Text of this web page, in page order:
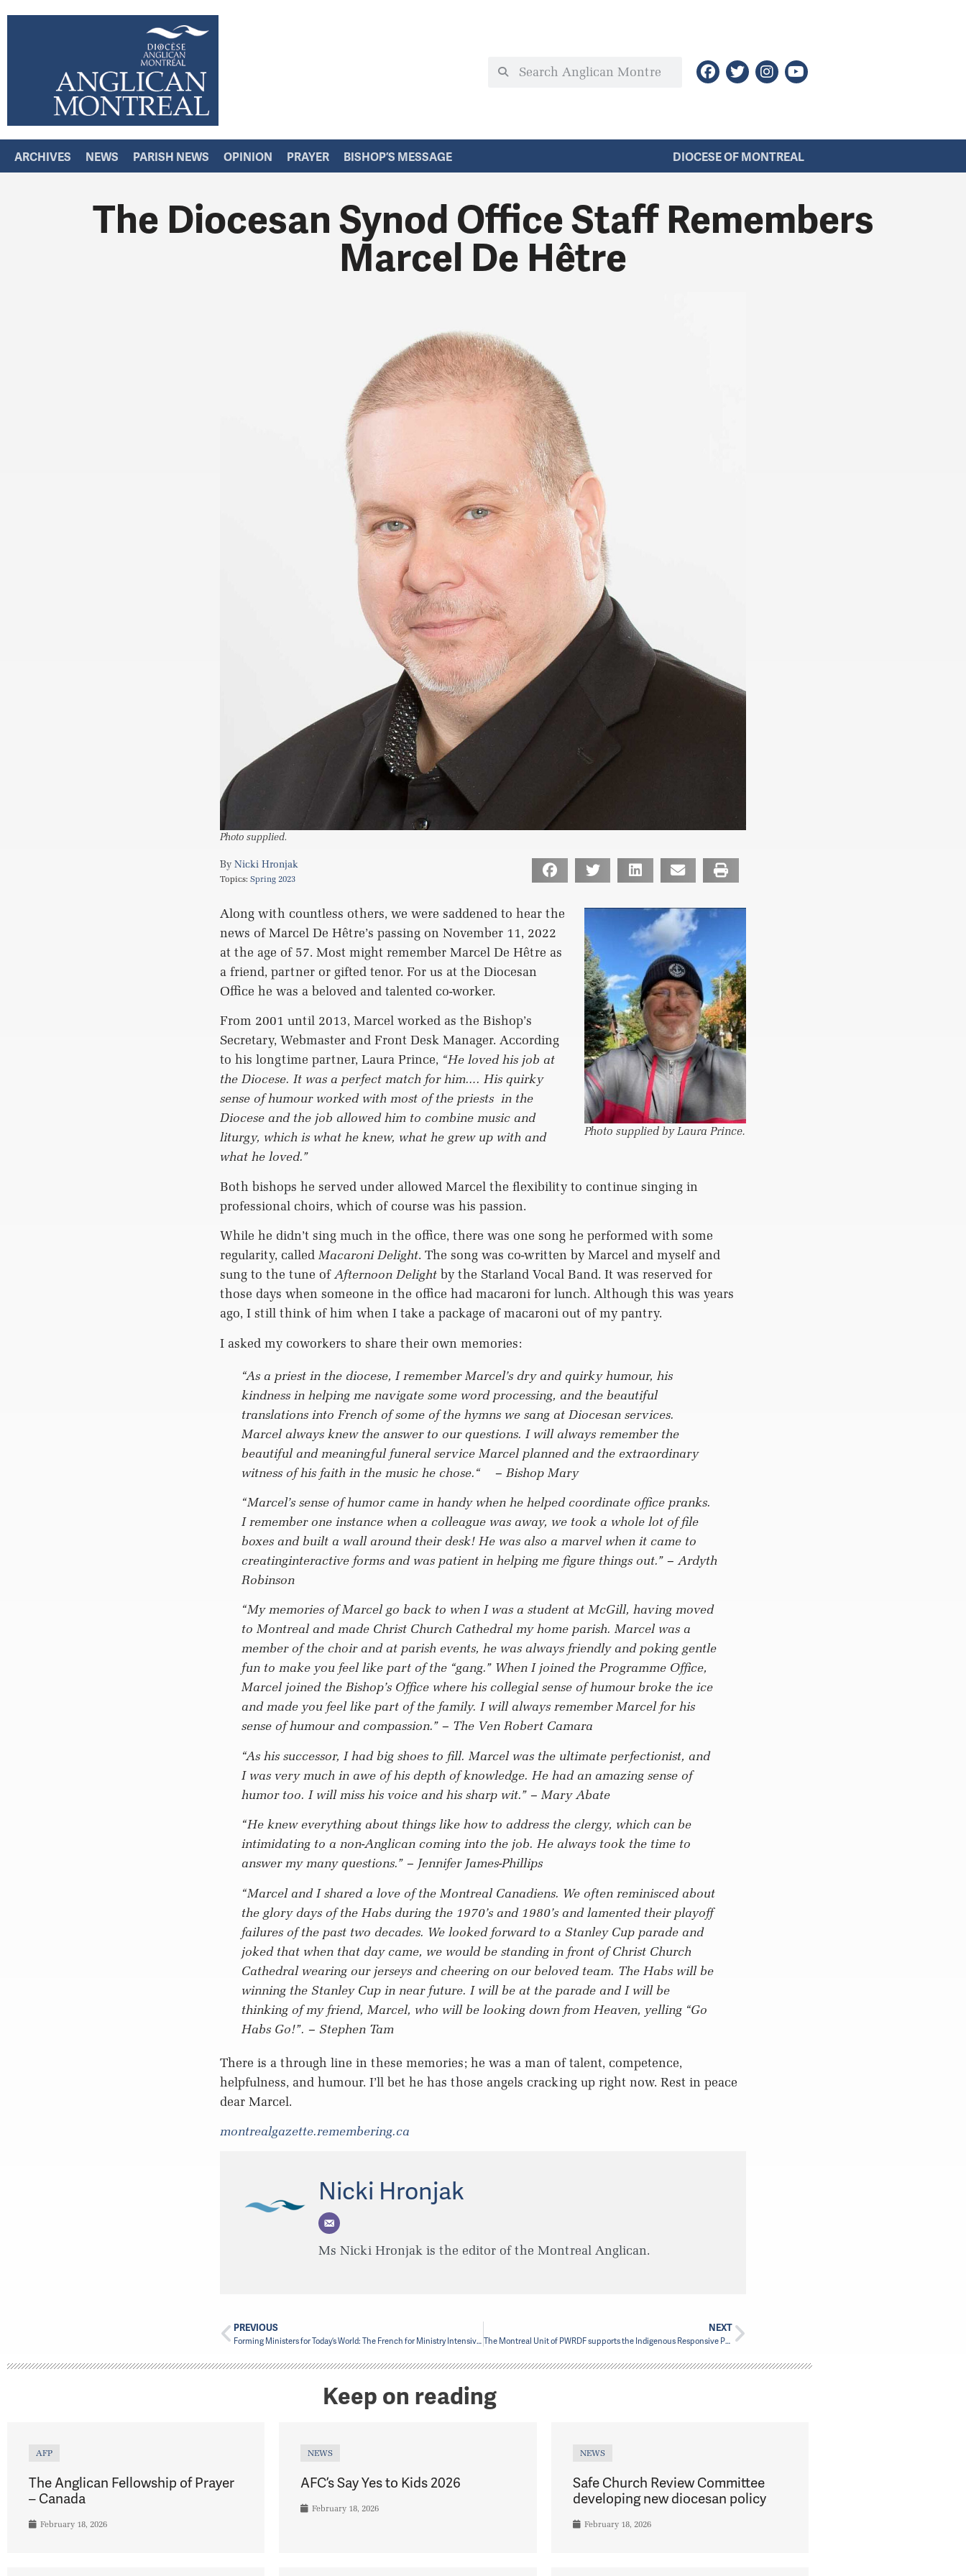
ARCHIVES NEWS PARISH NEWS OPINION PRAYER BISHOP’S MESSAGE DIOCESE OF MONTREAL
The Diocesan Synod Office Staff Remembers
Marcel De Hêtre
Photo supplied.
Nicki Hronjak
Topics: Spring 2023
Photo supplied by Laura Prince.
Along with countless others, we were saddened to hear the
news of Marcel De Hêtre’s passing on November 11, 2022
at the age of 57. Most might remember Marcel De Hêtre as
a friend, partner or gifted tenor. For us at the Diocesan
Office he was a beloved and talented co-worker.
From 2001 until 2013, Marcel worked as the Bishop’s
Secretary, Webmaster and Front Desk Manager. According
to his longtime partner, Laura Prince, “He loved his job at
the Diocese. It was a perfect match for him…. His quirky
sense of humour worked with most of the priests in the
Diocese and the job allowed him to combine music and
liturgy, which is what he knew, what he grew up with and
what he loved.”
Both bishops he served under allowed Marcel the flexibility to continue singing in
professional choirs, which of course was his passion.
While he didn’t sing much in the office, there was one song he performed with some
regularity, called Macaroni Delight. The song was co-written by Marcel and myself and
sung to the tune ofAfternoon Delight by the Starland Vocal Band. It was reserved for
those days when someone in the office had macaroni for lunch. Although this was years
ago, I still think of him when I take a package of macaroni out of my pantry.
I asked my coworkers to share their own memories:
“As a priest in the diocese, I remember Marcel’s dry and quirky humour, his
kindness in helping me navigate some word processing, and the beautiful
translations into French of some of the hymns we sang at Diocesan services.
Marcel always knew the answer to our questions. I will always remember the
beautiful and meaningful funeral service Marcel planned and the extraordinary
witness of his faith in the music he chose.“
– Bishop Mary
“Marcel’s sense of humor came in handy when he helped coordinate office pranks.
I remember one instance when a colleague was away, we took a whole lot of file
boxes and built a wall around their desk! He was also a marvel when it came to
creatinginteractive forms and was patient in helping me figure things out.” – Ardyth
Robinson
“My memories of Marcel go back to when I was a student at McGill, having moved
to Montreal and made Christ Church Cathedral my home parish. Marcel was a
member of the choir and at parish events, he was always friendly and poking gentle
fun to make you feel like part of the “gang.” When I joined the Programme Office,
Marcel joined the Bishop’s Office where his collegial sense of humour broke the ice
and made you feel like part of the family. I will always remember Marcel for his
sense of humour and compassion.”– The Ven Robert Camara
“As his successor, I had big shoes to fill. Marcel was the ultimate perfectionist, and
I was very much in awe of his depth of knowledge. He had an amazing sense of
humor too. I will miss his voice and his sharp wit.” – Mary Abate
“He knew everything about things like how to address the clergy, which can be
intimidating to a non-Anglican coming into the job. He always took the time to
answer my many questions.” – Jennifer James-Phillips
“Marcel and I shared a love of the Montreal Canadiens. We often reminisced about
the glory days of the Habs during the 1970’s and 1980’s and lamented their playoff
failures of the past two decades. We looked forward to a Stanley Cup parade and
joked that when that day came, we would be standing in front of Christ Church
Cathedral wearing our jerseys and cheering on our beloved team. The Habs will be
winning the Stanley Cup in near future. I will be at the parade and I will be
thinking of my friend, Marcel, who will be looking down from Heaven, yelling “Go
Habs Go!”. – Stephen Tam
There is a through line in these memories; he was a man of talent, competence,
helpfulness, and humour. I’ll bet he has those angels cracking up right now. Rest in peace
dear Marcel.
montrealgazette.remembering.ca
Nicki Hronjak
Ms Nicki Hronjak is the editor of the Montreal Anglican.
PREVIOUS
Forming Ministers for Today’s World: The French for Ministry Intensive and Diversifying Ministry
NEXT
The Montreal Unit of PWRDF supports the Indigenous Responsive Program
Keep on reading
AFP
The Anglican Fellowship of Prayer
– Canada
February 18, 2026
NEWS
AFC’s Say Yes to Kids 2026
February 18, 2026
NEWS
Safe Church Review Committee
developing new diocesan policy
February 18, 2026